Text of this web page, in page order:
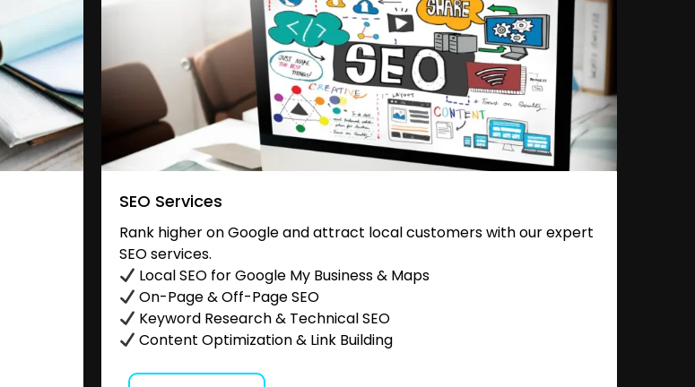
SEO Services
Rank higher on Google and attract local customers with our expert
SEO services.
Local SEO for Google My Business & Maps
On-Page & Off-Page SEO
Keyword Research & Technical SEO
Content Optimization & Link Building